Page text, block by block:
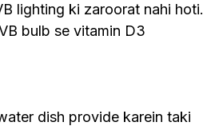
lighting ki zaroorat nahi hoti.
bulb se vitamin D3
dish provide karein taki